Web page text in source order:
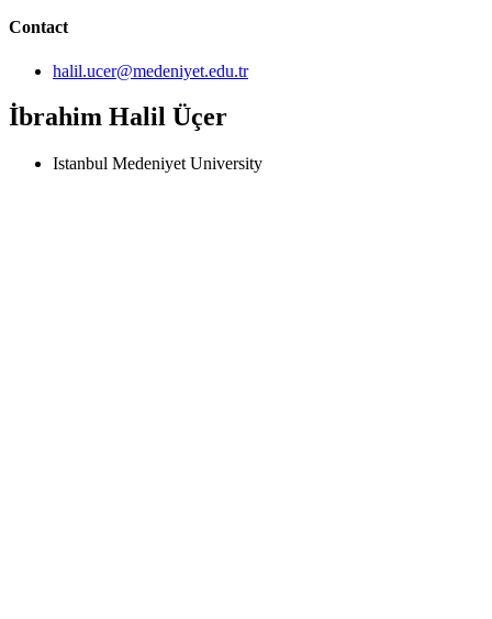
Contact
halil.ucer@medeniyet.edu.tr
İbrahim Halil Üçer
Istanbul Medeniyet University